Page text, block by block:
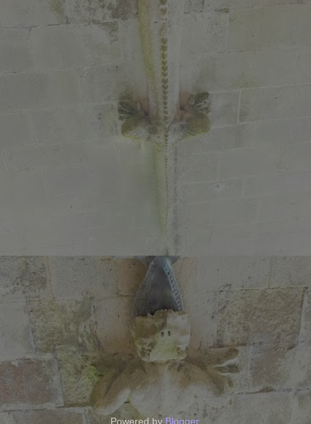
Powered by Blogger.